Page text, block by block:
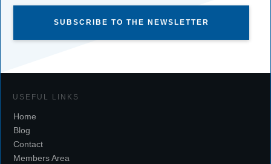
SUBSCRIBE TO THE NEWSLETTER
USEFUL LINKS
Home
Blog
Contact
Members Area